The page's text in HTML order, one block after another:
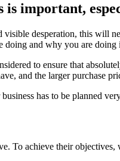
is important,
desperation, this will
doing and why you are doing
to ensure that
and the larger purchase
has to be planned
To achieve their